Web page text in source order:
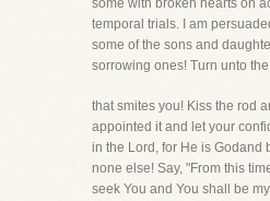
some with broken hearts on
temporal trials. I am
some of the sons and
sorrowing ones! Turn unto
that smites you! Kiss the rod
appointed it and let your
in the Lord, for He is Godand
none else! Say, "From this
seek You and You shall be